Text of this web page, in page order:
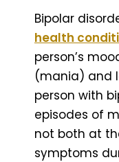
Bipolar
health
person’s
(mania) and
person with
episodes of
not both at
symptoms